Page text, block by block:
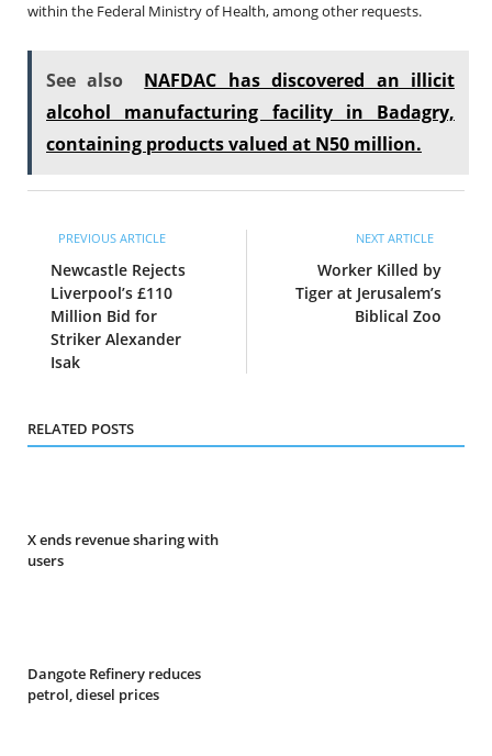
within the Federal Ministry of Health, among other requests.
See also
NAFDAC has discovered an illicit
alcohol manufacturing facility in Badagry,
containing products valued at N50 million.
PREVIOUS ARTICLE
Newcastle Rejects
Liverpool’s £110
Million Bid for
Striker Alexander
Isak
NEXT ARTICLE
Worker Killed by
Tiger at Jerusalem’s
Biblical Zoo
RELATED POSTS
X ends revenue sharing with
users
Dangote Refinery reduces
petrol, diesel prices